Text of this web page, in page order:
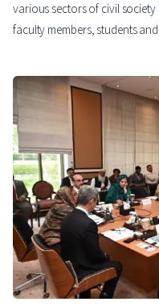
various sectors of civil
faculty members, students